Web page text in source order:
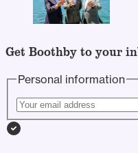
Get Boothby to your
Personal information